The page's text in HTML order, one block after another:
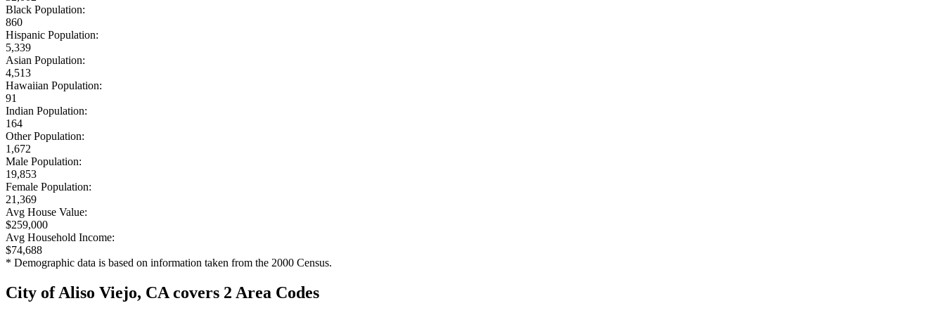
Black Population:
860
Hispanic Population:
5,339
Asian Population:
4,513
Hawaiian Population:
91
Indian Population:
164
Other Population:
1,672
Male Population:
19,853
Female Population:
21,369
Avg House Value:
$259,000
Avg Household Income:
$74,688
* Demographic data is based on information taken from the 2000 Census.
City of Aliso Viejo, CA covers 2 Area Codes